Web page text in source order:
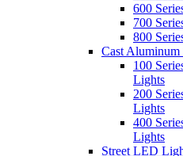
600
700
800
Cast
100
Lights
200
Lights
400
Lights
Street LED